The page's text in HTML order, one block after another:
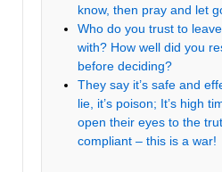
know, then pray and let
Who do you trust to
with? How well did you
before deciding?
They say it’s safe and
lie, it’s poison; It’s high
open their eyes to the
compliant – this is a war!